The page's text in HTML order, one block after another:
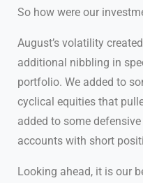
So how were our
August’s volatility
additional nibbling in
portfolio. We added to
cyclical equities that
added to some
accounts with short
Looking ahead, it is our